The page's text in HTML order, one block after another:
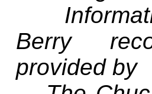
Berry
provided by